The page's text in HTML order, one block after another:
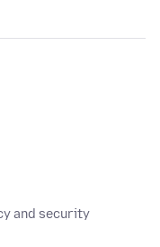
and security